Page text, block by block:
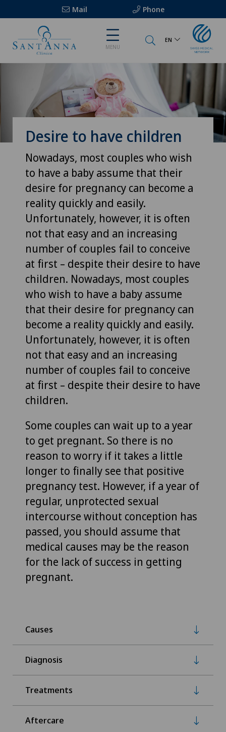
Mail Phone
MENU
EN
Desire to have children
Nowadays, most couples who wish
to have a baby assume that their
desire for pregnancy can become a
reality quickly and easily.
Unfortunately, however, it is often
not that easy and an increasing
number of couples fail to conceive
at first – despite their desire to have
children. Nowadays, most couples
who wish to have a baby assume
that their desire for pregnancy can
become a reality quickly and easily.
Unfortunately, however, it is often
not that easy and an increasing
number of couples fail to conceive
at first – despite their desire to have
children.
Some couples can wait up to a year
to get pregnant. So there is no
reason to worry if it takes a little
longer to finally see that positive
pregnancy test. However, if a year of
regular, unprotected sexual
intercourse without conception has
passed, you should assume that
medical causes may be the reason
for the lack of success in getting
pregnant.
Causes
Diagnosis
Treatments
Aftercare